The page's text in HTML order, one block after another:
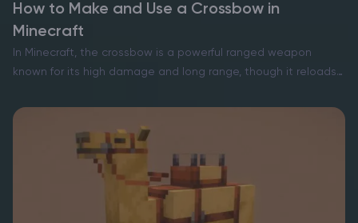
How to Make and Use a Crossbow in
Minecraft
In Minecraft, the crossbow is a powerful ranged weapon
known for its high damage and long range, though it reloads
ingot, 2…